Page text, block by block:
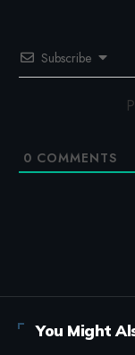
Subscribe
0 COMMENTS
You Might